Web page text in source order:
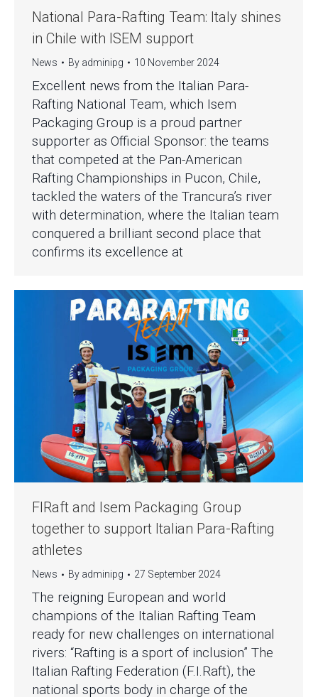
National Para-Rafting Team: Italy shines
in Chile with ISEM support
News By adminipg 10 November 2024
Excellent news from the Italian Para-
Rafting National Team, which Isem
Packaging Group is a proud partner
supporter as Official Sponsor: the teams
that competed at the Pan-American
Rafting Championships in Pucon, Chile,
tackled the waters of the Trancura’s river
with determination, where the Italian team
conquered a brilliant second place that
confirms its excellence at
FIRaft and Isem Packaging Group
together to support Italian Para-Rafting
athletes
News By adminipg 27 September 2024
The reigning European and world
champions of the Italian Rafting Team
ready for new challenges on international
rivers: “Rafting is a sport of inclusion” The
Italian Rafting Federation (F.I.Raft), the
national sports body in charge of the